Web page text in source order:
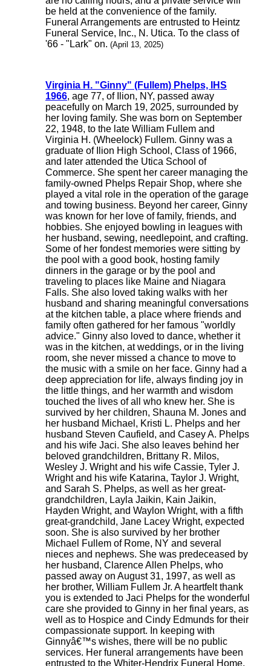
be held at the convenience of the family.
Funeral Arrangements are entrusted to Heintz
Funeral Service, Inc., N. Utica. To the class of
'66 - "Lark" on. (April 13, 2025)
Virginia H. "Ginny" (Fullem) Phelps, IHS
1966, age 77, of Ilion, NY, passed away
peacefully on March 19, 2025, surrounded by
her loving family. She was born on September
22, 1948, to the late William Fullem and
Virginia H. (Wheelock) Fullem. Ginny was a
graduate of Ilion High School, Class of 1966,
and later attended the Utica School of
Commerce. She spent her career managing the
family-owned Phelps Repair Shop, where she
played a vital role in the operation of the garage
and towing business. Beyond her career, Ginny
was known for her love of family, friends, and
hobbies. She enjoyed bowling in leagues with
her husband, sewing, needlepoint, and crafting.
Some of her fondest memories were sitting by
the pool with a good book, hosting family
dinners in the garage or by the pool and
traveling to places like Maine and Niagara
Falls. She also loved taking walks with her
husband and sharing meaningful conversations
at the kitchen table, a place where friends and
family often gathered for her famous "worldly
advice." Ginny also loved to dance, whether it
was in the kitchen, at weddings, or in the living
room, she never missed a chance to move to
the music with a smile on her face. Ginny had a
deep appreciation for life, always finding joy in
the little things, and her warmth and wisdom
touched the lives of all who knew her. She is
survived by her children, Shauna M. Jones and
her husband Michael, Kristi L. Phelps and her
husband Steven Caufield, and Casey A. Phelps
and his wife Jaci. She also leaves behind her
beloved grandchildren, Brittany R. Milos,
Wesley J. Wright and his wife Cassie, Tyler J.
Wright and his wife Katarina, Taylor J. Wright,
and Sarah S. Phelps, as well as her great-
grandchildren, Layla Jaikin, Kain Jaikin,
Hayden Wright, and Waylon Wright, with a fifth
great-grandchild, Jane Lacey Wright, expected
soon. She is also survived by her brother
Michael Fullem of Rome, NY and several
nieces and nephews. She was predeceased by
her husband, Clarence Allen Phelps, who
passed away on August 31, 1997, as well as
her brother, William Fullem Jr. A heartfelt thank
you is extended to Jaci Phelps for the wonderful
care she provided to Ginny in her final years, as
well as to Hospice and Cindy Edmunds for their
compassionate support. In keeping with
Ginnyâ€™s wishes, there will be no public
services. Her funeral arrangements have been
entrusted to the Whiter-Hendrix Funeral Home,